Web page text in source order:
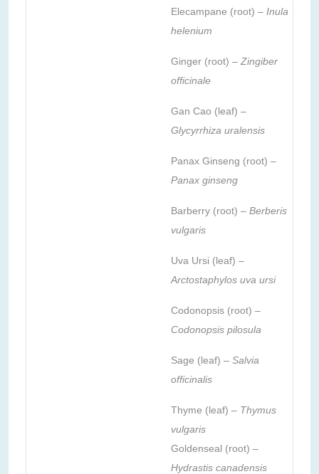
Elecampane (root) – Inula
helenium
Ginger (root) – Zingiber
officinale
Gan Cao (leaf) –
Glycyrrhiza uralensis
Panax Ginseng (root) –
Panax ginseng
Barberry (root) – Berberis
vulgaris
Uva Ursi (leaf) –
Arctostaphylos uva ursi
Codonopsis (root) –
Codonopsis pilosula
Sage (leaf) – Salvia
officinalis
Thyme (leaf) – Thymus
vulgaris
Goldenseal (root) –
Hydrastis canadensis